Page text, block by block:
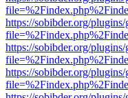
https://sobibder.org/
https://sobibder.org/
https://sobibder.org/